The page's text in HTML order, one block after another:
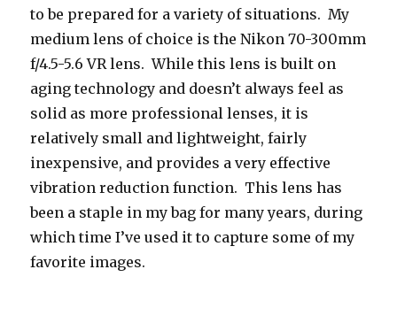
to be prepared for a variety of situations. My
medium lens of choice is the Nikon 70-300mm
f/4.5-5.6 VR lens. While this lens is built on
aging technology and doesn’t always feel as
solid as more professional lenses, it is
relatively small and lightweight, fairly
inexpensive, and provides a very effective
vibration reduction function. This lens has
been a staple in my bag for many years, during
which time I’ve used it to capture some of my
favorite images.